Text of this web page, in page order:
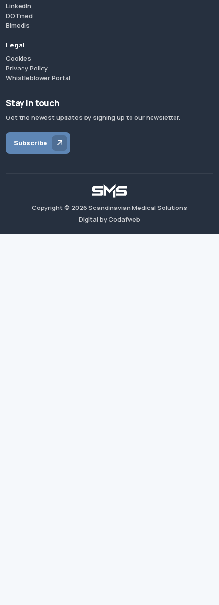
LinkedIn
DOTmed
Bimedis
Legal
Cookies
Privacy Policy
Whistleblower Portal
Stay in touch
Get the newest updates by signing up to our newsletter.
Subscribe
Copyright © 2026 Scandinavian Medical Solutions
Digital by Codafweb